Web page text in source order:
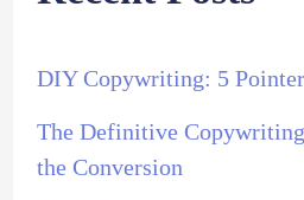
f
o
DIY Copywriting: 5
The Definitive
the Conversion